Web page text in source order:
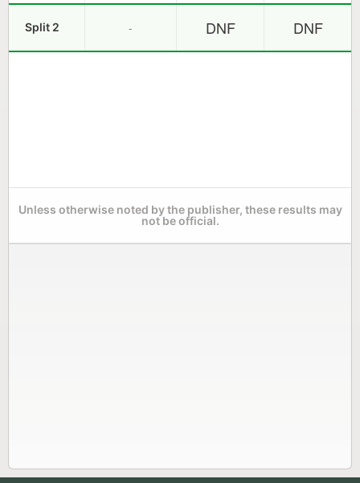
Split 2 - DNF DNF
Unless otherwise noted by the publisher, these results may
not be official.